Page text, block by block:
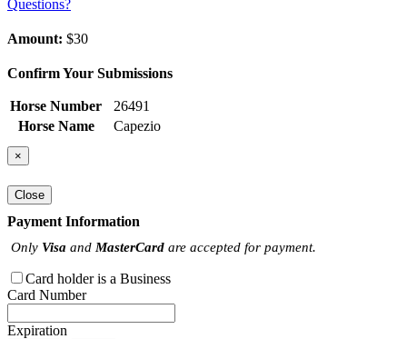
Questions?
Amount: $30
Confirm Your Submissions
Horse Number
26491
Horse Name
Capezio
×
Close
Payment Information
Only Visa and MasterCard are accepted for payment.
Card holder is a Business
Card Number
Expiration